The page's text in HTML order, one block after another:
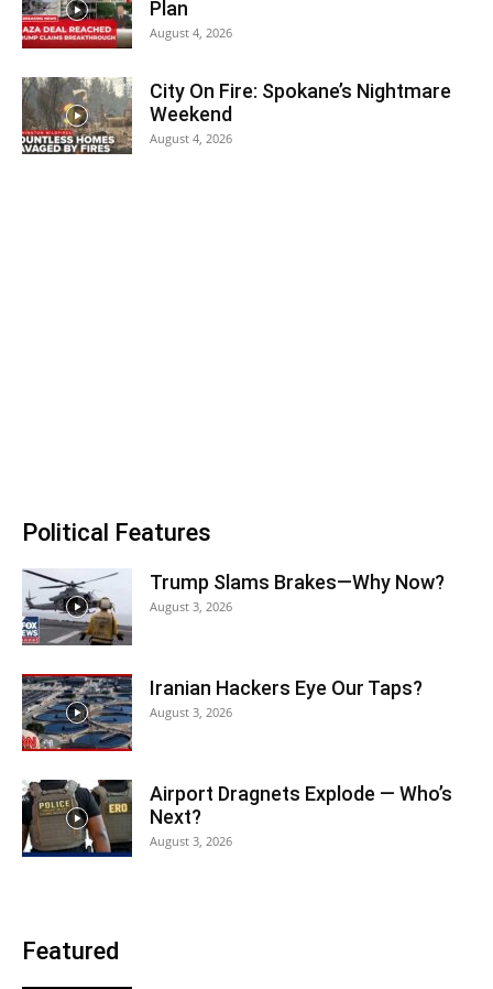
Plan
August 4, 2026
City On Fire: Spokane’s Nightmare
Weekend
August 4, 2026
Political Features
Trump Slams Brakes—Why Now?
August 3, 2026
Iranian Hackers Eye Our Taps?
August 3, 2026
Airport Dragnets Explode — Who’s
Next?
August 3, 2026
Featured